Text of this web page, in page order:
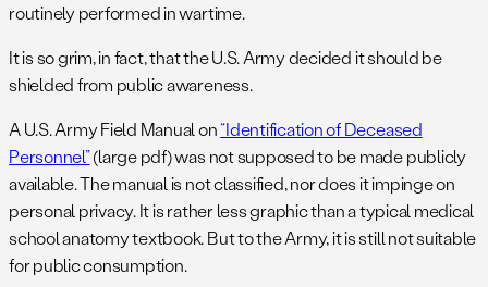
routinely performed in wartime.
It is so grim, in fact, that the U.S. Army decided it should be
shielded from public awareness.
A U.S. Army Field Manual on“Identification of Deceased
Personnel”(large pdf) was not supposed to be made publicly
available. The manual is not classified, nor does it impinge on
personal privacy. It is rather less graphic than a typical medical
school anatomy textbook. But to the Army, it is still not suitable
for public consumption.